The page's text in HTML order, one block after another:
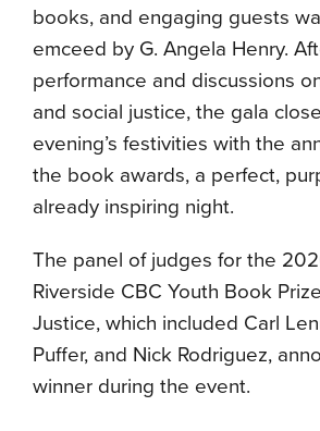
books, and engaging guests
emceed by G. Angela Henry.
performance and discussions
and social justice, the gala
evening’s festivities with the
the book awards, a perfect,
already inspiring night.
The panel of judges for the
Riverside CBC Youth Book
Justice, which included Carl
Puffer, and Nick Rodriguez,
winner during the event.